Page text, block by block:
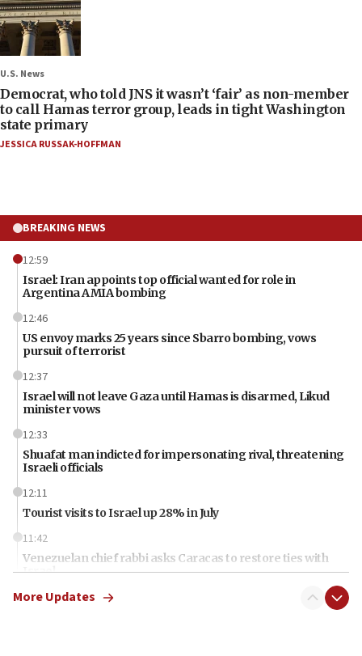
U.S. News
Democrat, who told JNS it wasn’t ‘fair’ as non-member
to call Hamas terror group, leads in tight Washington
state primary
JESSICA RUSSAK-HOFFMAN
BREAKING NEWS
12:59
Israel: Iran appoints top official wanted for role in
Argentina AMIA bombing
12:46
US envoy marks 25 years since Sbarro bombing, vows
pursuit of terrorist
12:37
Israel will not leave Gaza until Hamas is disarmed, Likud
minister vows
12:33
Shuafat man indicted for impersonating rival, threatening
Israeli officials
12:11
Tourist visits to Israel up 28% in July
11:42
Venezuelan chief rabbi asks Caracas to restore ties with
Israel
11:22
More Updates